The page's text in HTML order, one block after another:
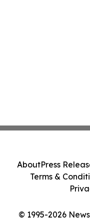
© 1995-2026
AboutPress
Terms &